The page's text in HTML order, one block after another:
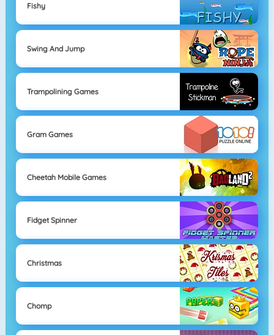
Fishy
Swing And Jump
Trampolining Games
Gram Games
Cheetah Mobile Games
Fidget Spinner
Christmas
Chomp